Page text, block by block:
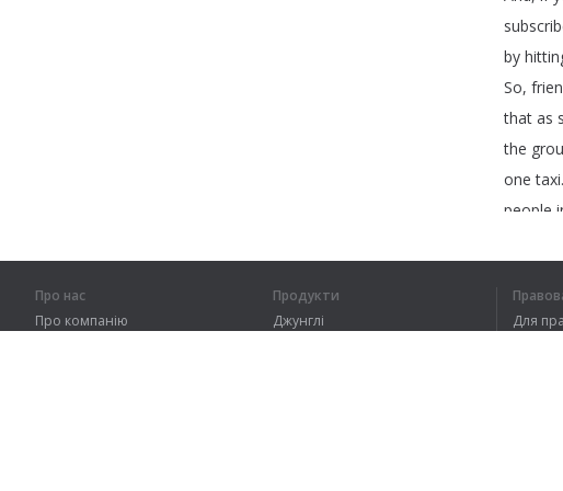
by
So,
that as
the
one taxi.
people
to make
Про нас
Про компанію
Продукти
Джунглі
Для